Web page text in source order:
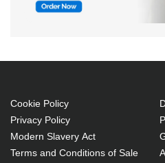
Cookie Policy
Privacy Policy
Modern Slavery Act
Terms and Conditions of Sale